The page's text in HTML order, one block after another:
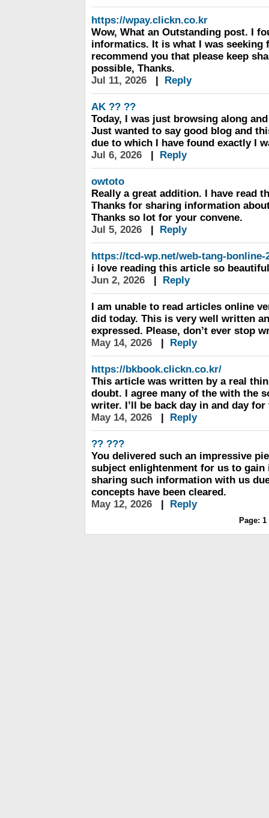
https://wpay.clickn.co.kr
Wow, What an Outstanding post. I
informatics. It is what I was seeking
recommend you that please keep
possible, Thanks.
Jul 11, 2026
| Reply
AK ?? ??
Today, I was just browsing along
Just wanted to say good blog and
due to which I have found exactly I
Jul 6, 2026
| Reply
owtoto
Really a great addition. I have read
Thanks for sharing information
Thanks so lot for your convene.
Jul 5, 2026
| Reply
https://tcd-wp.net/web-tang-bonline-
i love reading this article so
Jun 2, 2026
| Reply
I am unable to read articles online
did today. This is very well written
expressed. Please, don’t ever stop
May 14, 2026
| Reply
https://bkbook.clickn.co.kr/
This article was written by a real
doubt. I agree many of the with the
writer. I’ll be back day in and day
May 14, 2026
| Reply
?? ???
You delivered such an impressive
subject enlightenment for us to
sharing such information with us
concepts have been cleared.
May 12, 2026
| Reply
Page: 1